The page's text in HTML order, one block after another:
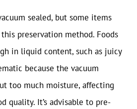
sealed, but some items
preservation method. Foods
in liquid content, such as juicy
because the vacuum
too much moisture, affecting
quality. It’s advisable to pre-